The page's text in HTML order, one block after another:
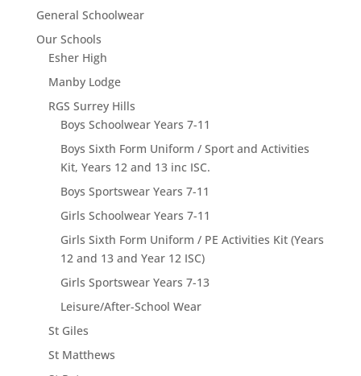
General Schoolwear
Our Schools
Esher High
Manby Lodge
RGS Surrey Hills
Boys Schoolwear Years 7-11
Boys Sixth Form Uniform / Sport and Activities
Kit, Years 12 and 13 inc ISC.
Boys Sportswear Years 7-11
Girls Schoolwear Years 7-11
Girls Sixth Form Uniform / PE Activities Kit (Years
12 and 13 and Year 12 ISC)
Girls Sportswear Years 7-13
Leisure/After-School Wear
St Giles
St Matthews